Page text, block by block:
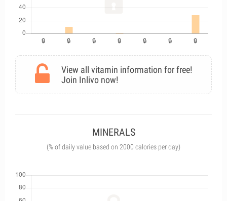
View all vitamin information for free!
Join Inlivo now!
MINERALS
(% of daily value based on 2000 calories per day)